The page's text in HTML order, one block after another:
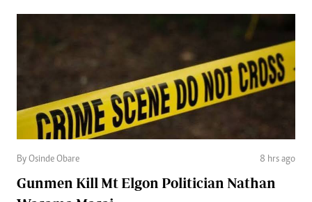
By Osinde Obare 8 hrs ago
Gunmen Kill Mt Elgon Politician Nathan